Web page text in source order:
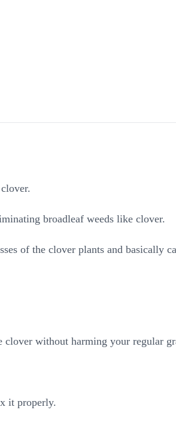
broadleaf weeds like clover.
of the clover plants and basically
without harming your regular
it properly.